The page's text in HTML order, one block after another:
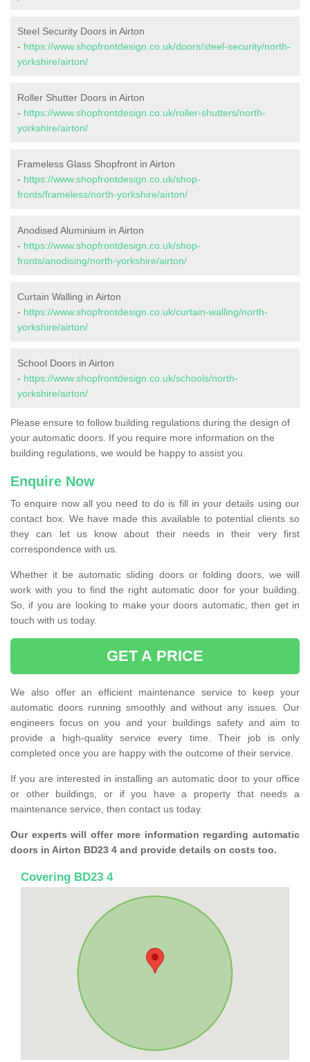
Steel Security Doors in Airton
- https://www.shopfrontdesign.co.uk/doors/steel-security/north-
yorkshire/airton/
Roller Shutter Doors in Airton
- https://www.shopfrontdesign.co.uk/roller-shutters/north-
yorkshire/airton/
Frameless Glass Shopfront in Airton
- https://www.shopfrontdesign.co.uk/shop-
fronts/frameless/north-yorkshire/airton/
Anodised Aluminium in Airton
- https://www.shopfrontdesign.co.uk/shop-
fronts/anodising/north-yorkshire/airton/
Curtain Walling in Airton
- https://www.shopfrontdesign.co.uk/curtain-walling/north-
yorkshire/airton/
School Doors in Airton
- https://www.shopfrontdesign.co.uk/schools/north-
yorkshire/airton/
Please ensure to follow building regulations during the design of
your automatic doors. If you require more information on the
building regulations, we would be happy to assist you.
Enquire Now
To enquire now all you need to do is fill in your details using our
contact box. We have made this available to potential clients so
they can let us know about their needs in their very first
correspondence with us.
Whether it be automatic sliding doors or folding doors, we will
work with you to find the right automatic door for your building.
So, if you are looking to make your doors automatic, then get in
touch with us today.
GET A PRICE
We also offer an efficient maintenance service to keep your
automatic doors running smoothly and without any issues. Our
engineers focus on you and your buildings safety and aim to
provide a high-quality service every time. Their job is only
completed once you are happy with the outcome of their service.
If you are interested in installing an automatic door to your office
or other buildings, or if you have a property that needs a
maintenance service, then contact us today.
Our experts will offer more information regarding automatic
doors in Airton BD23 4 and provide details on costs too.
Covering BD23 4